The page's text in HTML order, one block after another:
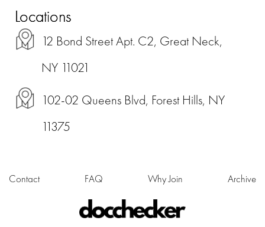
Locations
12 Bond Street Apt. C2, Great Neck,
NY 11021
102-02 Queens Blvd, Forest Hills, NY
11375
Contact FAQ Why Join Archive